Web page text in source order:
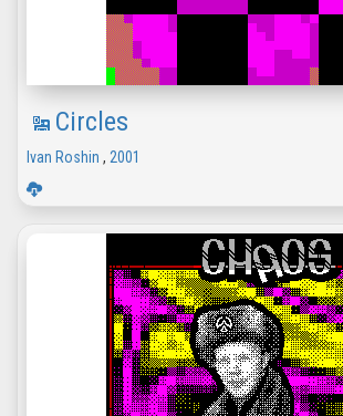
Circles
Ivan Roshin , 2001